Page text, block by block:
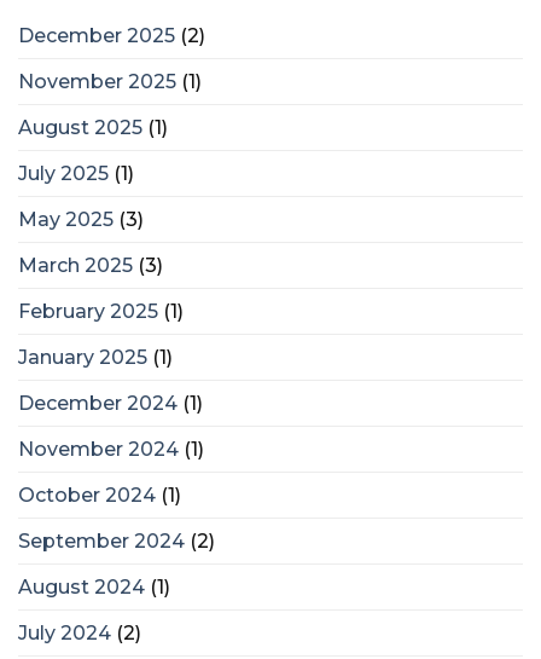
December 2025 (2)
November 2025 (1)
August 2025 (1)
July 2025 (1)
May 2025 (3)
March 2025 (3)
February 2025 (1)
January 2025 (1)
December 2024 (1)
November 2024 (1)
October 2024 (1)
September 2024 (2)
August 2024 (1)
July 2024 (2)